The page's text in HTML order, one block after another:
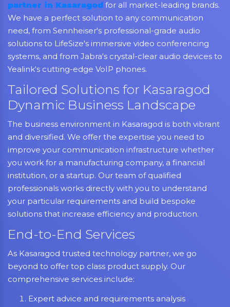
partner in Kasaragod for all market-leading brands.
We have a perfect solution to any communication
need, from Sennheiser's professional-grade audio
solutions to LifeSize's immersive video conferencing
systems, and from Jabra's crystal-clear audio devices to
Yealink's cutting-edge VoIP phones.
Tailored Solutions for Kasaragod
Dynamic Business Landscape
The business environment in Kasaragod is both vibrant
and diversified. We offer the expertise you need to
improve your communication infrastructure whether
you work for a manufacturing company, a financial
institution, or a startup. Our team of qualified
professionals works directly with you to understand
your particular requirements and build bespoke
solutions that increase efficiency and production.
End-to-End Services
As Kasaragod trusted technology partner, we go
beyond to offer top class product supply. Our
comprehensive services include:
Expert advice and requirements analysis